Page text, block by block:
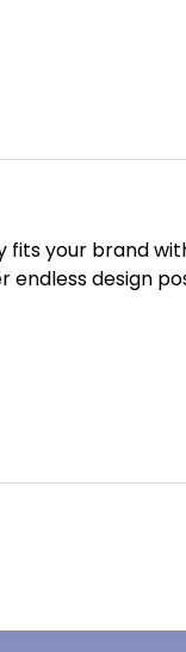
your brand
design